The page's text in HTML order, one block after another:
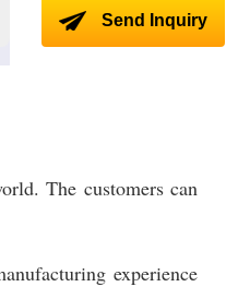
Send Inquiry
The customers can
experience